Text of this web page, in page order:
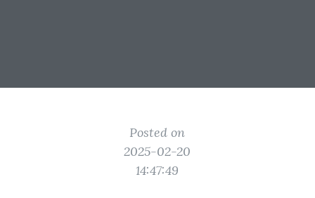
Posted on
2025-02-20
14:47:49